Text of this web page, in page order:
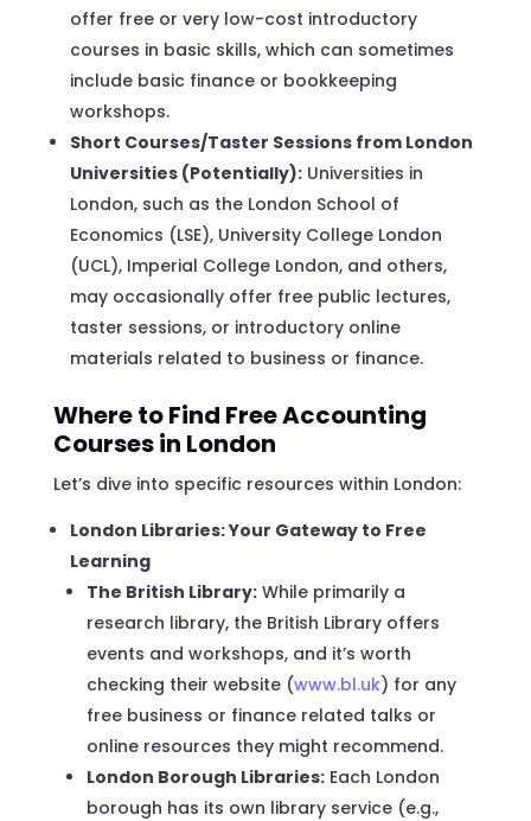
offer free or very low-cost introductory
courses in basic skills, which can sometimes
include basic finance or bookkeeping
workshops.
Short Courses/Taster Sessions from London
Universities (Potentially):Universities in
London, such as the London School of
Economics (LSE), University College London
(UCL), Imperial College London, and others,
may occasionally offer free public lectures,
taster sessions, or introductory online
materials related to business or finance.
Where to Find Free Accounting
Courses in London
Let’s dive into specific resources within London:
London Libraries: Your Gateway to Free
Learning
The British Library:While primarily a
research library, the British Library offers
events and workshops, and it’s worth
checking their website (www.bl.uk) for any
free business or finance related talks or
online resources they might recommend.
London Borough Libraries:Each London
borough has its own library service (e.g.,